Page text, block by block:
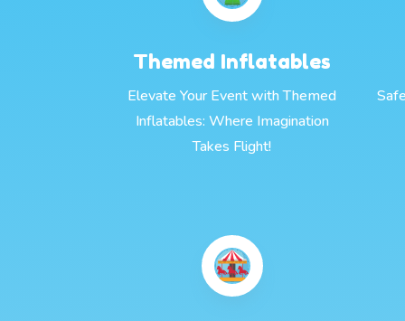
Themed Inflatables
Elevate Your Event with Themed
Inflatables: Where Imagination
Takes Flight!